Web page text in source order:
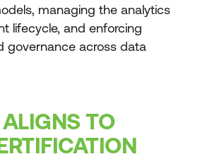
managing the analytics
lifecycle, and enforcing
governance across data
ALIGNS TO